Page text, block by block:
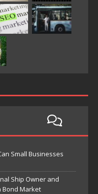
Small Businesses
Ship Owner and
Bond Market